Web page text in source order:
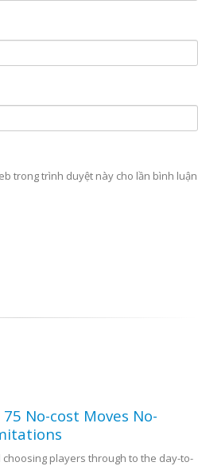
trong trình duyệt này cho lần bình luận
No-cost Moves No-
players through to the day-to-